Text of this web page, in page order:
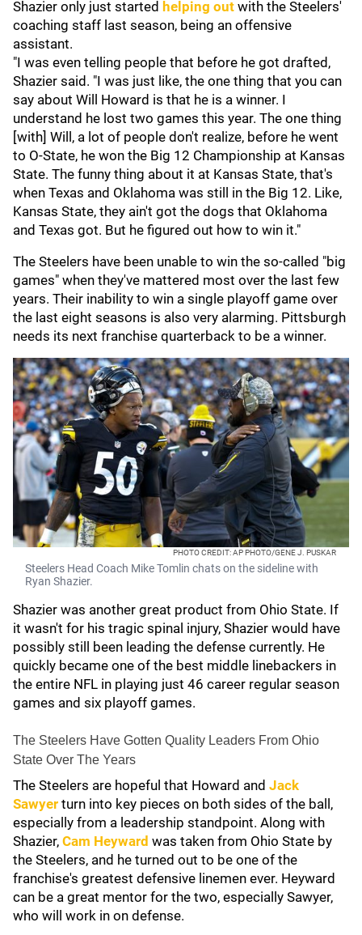
Shazier only just started helping out with the Steelers'
coaching staff last season, being an offensive
assistant.
"I was even telling people that before he got drafted,
Shazier said. "I was just like, the one thing that you can
say about Will Howard is that he is a winner. I
understand he lost two games this year. The one thing
[with] Will, a lot of people don't realize, before he went
to O-State, he won the Big 12 Championship at Kansas
State. The funny thing about it at Kansas State, that's
when Texas and Oklahoma was still in the Big 12. Like,
Kansas State, they ain't got the dogs that Oklahoma
and Texas got. But he figured out how to win it."
The Steelers have been unable to win the so-called "big
games" when they've mattered most over the last few
years. Their inability to win a single playoff game over
the last eight seasons is also very alarming. Pittsburgh
needs its next franchise quarterback to be a winner.
PHOTO CREDIT: AP PHOTO/GENE J. PUSKAR
Steelers Head Coach Mike Tomlin chats on the sideline with
Ryan Shazier.
Shazier was another great product from Ohio State. If
it wasn't for his tragic spinal injury, Shazier would have
possibly still been leading the defense currently. He
quickly became one of the best middle linebackers in
the entire NFL in playing just 46 career regular season
games and six playoff games.
The Steelers Have Gotten Quality Leaders From Ohio
State Over The Years
The Steelers are hopeful that Howard and Jack
Sawyer turn into key pieces on both sides of the ball,
especially from a leadership standpoint. Along with
Shazier, Cam Heyward was taken from Ohio State by
the Steelers, and he turned out to be one of the
franchise's greatest defensive linemen ever. Heyward
can be a great mentor for the two, especially Sawyer,
who will work in on defense.